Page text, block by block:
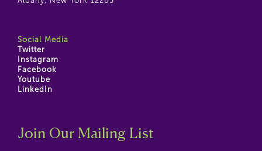
Social Media
Twitter
Instagram
Facebook
Youtube
LinkedIn
Join Our Mailing List